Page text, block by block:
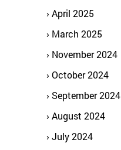
April 2025
March 2025
November 2024
October 2024
September 2024
August 2024
July 2024